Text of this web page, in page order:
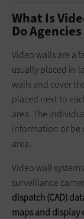
What Is
Do
Video walls are a
usually placed in
walls and cover
placed next to
area. The
information or be
area.
Video wall
surveillance
dispatch (CAD)
maps and